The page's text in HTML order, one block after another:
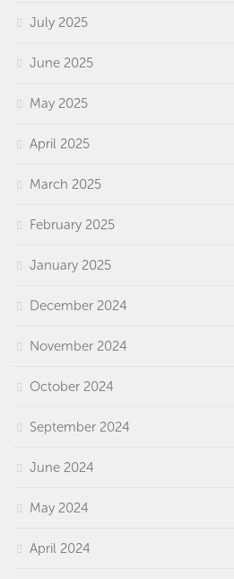
July 2025
June 2025
May 2025
April 2025
March 2025
February 2025
January 2025
December 2024
November 2024
October 2024
September 2024
June 2024
May 2024
April 2024